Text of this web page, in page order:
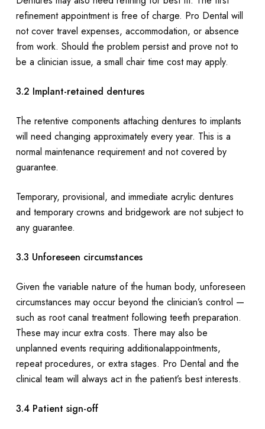
refinement appointment is free of charge. Pro Dental will
not cover travel expenses, accommodation, or absence
from work. Should the problem persist and prove not to
be a clinician issue, a small chair time cost may apply.
3.2 Implant-retained dentures
The retentive components attaching dentures to implants
will need changing approximately every year. This is a
normal maintenance requirement and not covered by
guarantee.
Temporary, provisional, and immediate acrylic dentures
and temporary crowns and bridgework are not subject to
any guarantee.
3.3 Unforeseen circumstances
Given the variable nature of the human body, unforeseen
circumstances may occur beyond the clinician’s control —
such as root canal treatment following teeth preparation.
These may incur extra costs. There may also be
unplanned events requiring additionalappointments,
repeat procedures, or extra stages. Pro Dental and the
clinical team will always act in the patient’s best interests.
3.4 Patient sign-off